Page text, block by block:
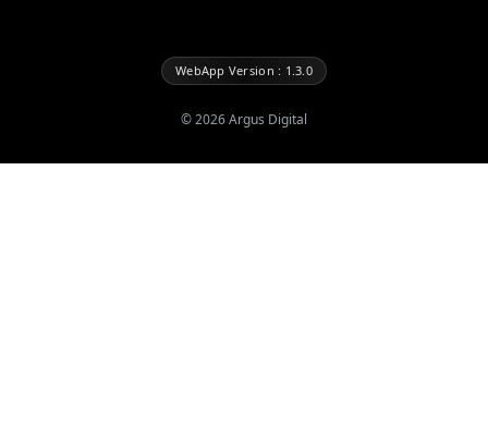
WebApp Version : 1.3.0
©2026Argus Digital